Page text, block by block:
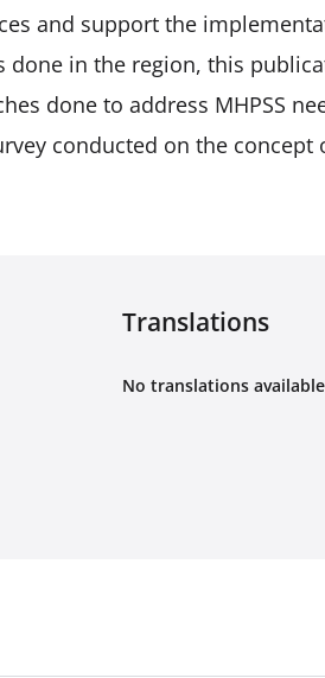
and support the
done in the region, this
done to address MHPSS
conducted on the concept
Translations
No translations available